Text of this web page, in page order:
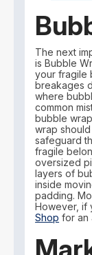
The next
is Bubble
your fragile
breakages
where
common
bubble
wrap
safeguard
fragile
oversized
layers of
inside
padding.
However, if
Shop for an